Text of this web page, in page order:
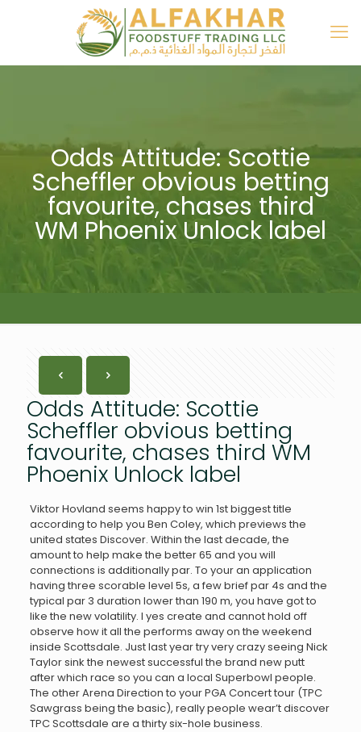
Odds Attitude: Scottie
Scheffler obvious betting
favourite, chases third
WM Phoenix Unlock label
Odds Attitude: Scottie
Scheffler obvious betting
favourite, chases third WM
Phoenix Unlock label
Viktor Hovland seems happy to win 1st biggest title
according to help you Ben Coley, which previews the
united states Discover. Within the last decade, the
amount to help make the better 65 and you will
connections is additionally par. To your an application
having three scorable level 5s, a few brief par 4s and the
typical par 3 duration lower than 190 m, you have got to
like the new volatility. I yes create and cannot hold off
observe how it all the performs away on the weekend
inside Scottsdale. Just last year try very crazy seeing Nick
Taylor sink the newest successful the brand new putt
after which race so you can a local Superbowl people.
The other Arena Direction to your PGA Concert tour (TPC
Sawgrass being the basic), really people wear’t discover
TPC Scottsdale are a thirty six-hole business.